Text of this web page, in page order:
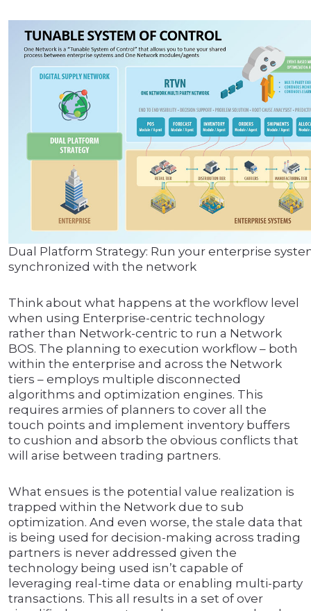
Dual Platform Strategy: Run your enterprise
synchronized with the network
Think about what happens at the workflow level
when using Enterprise-centric technology
rather than Network-centric to run a Network
BOS. The planning to execution workflow – both
within the enterprise and across the Network
tiers – employs multiple disconnected
algorithms and optimization engines. This
requires armies of planners to cover all the
touch points and implement inventory buffers
to cushion and absorb the obvious conflicts that
will arise between trading partners.
What ensues is the potential value realization is
trapped within the Network due to sub
optimization. And even worse, the stale data that
is being used for decision-making across trading
partners is never addressed given the
technology being used isn’t capable of
leveraging real-time data or enabling multi-party
transactions. This all results in a set of over